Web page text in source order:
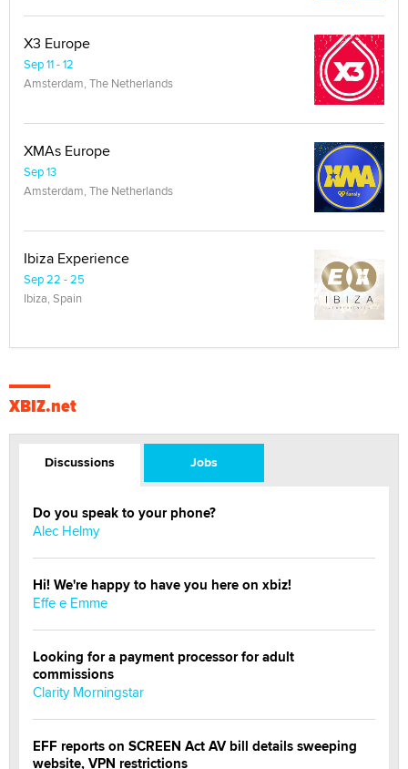
X3 Europe
Sep 11 - 12
Amsterdam, The Netherlands
XMAs Europe
Sep 13
Amsterdam, The Netherlands
Ibiza Experience
Sep 22 - 25
Ibiza, Spain
XBIZ.net
Discussions Jobs
Do you speak to your phone?
Alec Helmy
Hi! We're happy to have you here on xbiz!
Effe e Emme
Looking for a payment processor for adult
commissions
Clarity Morningstar
EFF reports on SCREEN Act AV bill details sweeping
website, VPN restrictions